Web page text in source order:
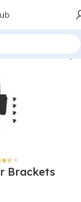
Brackets Caddy
Brackets